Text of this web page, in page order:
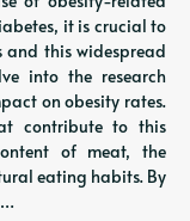
it is crucial to
and this widespread
into the research
on obesity rates.
contribute to this
of meat, the
eating habits. By